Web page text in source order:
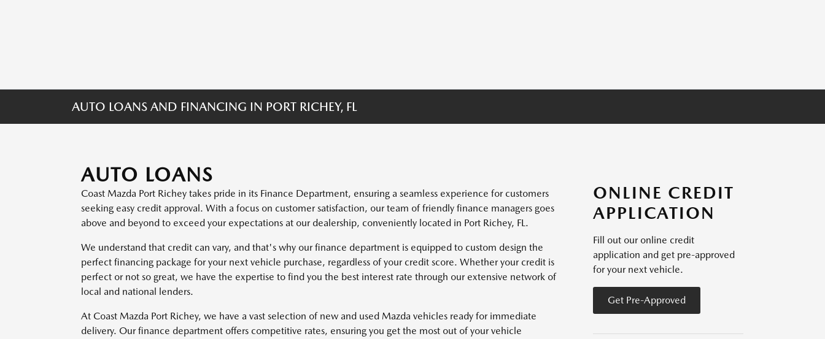
AUTO LOANS AND FINANCING IN PORT RICHEY, FL
AUTO LOANS
Coast Mazda Port Richey takes pride in its Finance Department, ensuring a seamless experience for customers
seeking easy credit approval. With a focus on customer satisfaction, our team of friendly finance managers goes
above and beyond to exceed your expectations at our dealership, conveniently located in Port Richey, FL.
We understand that credit can vary, and that's why our finance department is equipped to custom design the
perfect financing package for your next vehicle purchase, regardless of your credit score. Whether your credit is
perfect or not so great, we have the expertise to find you the best interest rate through our extensive network of
local and national lenders.
At Coast Mazda Port Richey, we have a vast selection of new and used Mazda vehicles ready for immediate
delivery. Our finance department offers competitive rates, ensuring you get the most out of your vehicle
ONLINE CREDIT
APPLICATION
Fill out our online credit
application and get pre-approved
for your next vehicle.
Get Pre-Approved